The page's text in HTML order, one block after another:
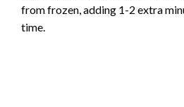
from frozen, adding 1-2 extra
time.